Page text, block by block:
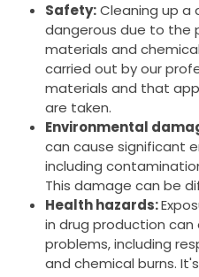
Safety:Cleaning up a
dangerous due to the
materials and
carried out by our
materials and that
are taken.
Environmental
can cause significant
including
This damage can be
Health hazards:
in drug production can
problems, including
and chemical burns.